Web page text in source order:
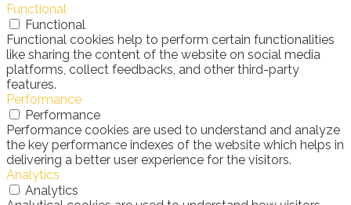
Functional
Functional
Functional cookies help to perform certain functionalities
like sharing the content of the website on social media
platforms, collect feedbacks, and other third-party
features.
Performance
Performance
Performance cookies are used to understand and analyze
the key performance indexes of the website which helps in
delivering a better user experience for the visitors.
Analytics
Analytics